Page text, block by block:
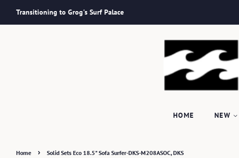
Transitioning to Grog's Surf Palace
HOME NEW
Home › Solid Sets Eco 18.5" Sofa Surfer-DKS-M208ASOC, DKS